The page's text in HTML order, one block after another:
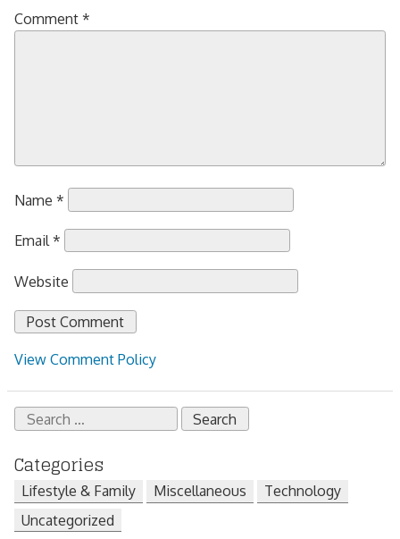
Comment *
Name *
Email *
Website
View Comment Policy
Search
for:
Categories
Lifestyle & Family Miscellaneous
Technology
Uncategorized